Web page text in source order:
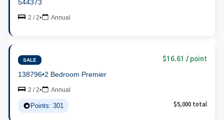
544373
2 / 2• Annual
SALE $16.61 / point
138796•2 Bedroom Premier
2 / 2• Annual
Points: 301 $5,000 total